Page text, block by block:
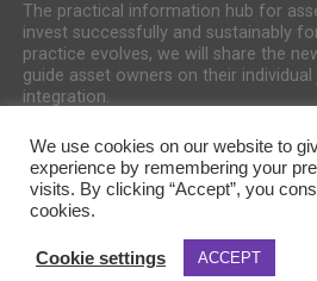
The practical information hub for
invest successfully and sustainably
practice evolves, we will share the
guide asset owners on their individual
integration.
Copyright © 2025 Sustainable Media Group.
We use cookies on our website to
experience by remembering your
visits. By clicking “Accept”, you
cookies.
Cookie settings ACCEPT